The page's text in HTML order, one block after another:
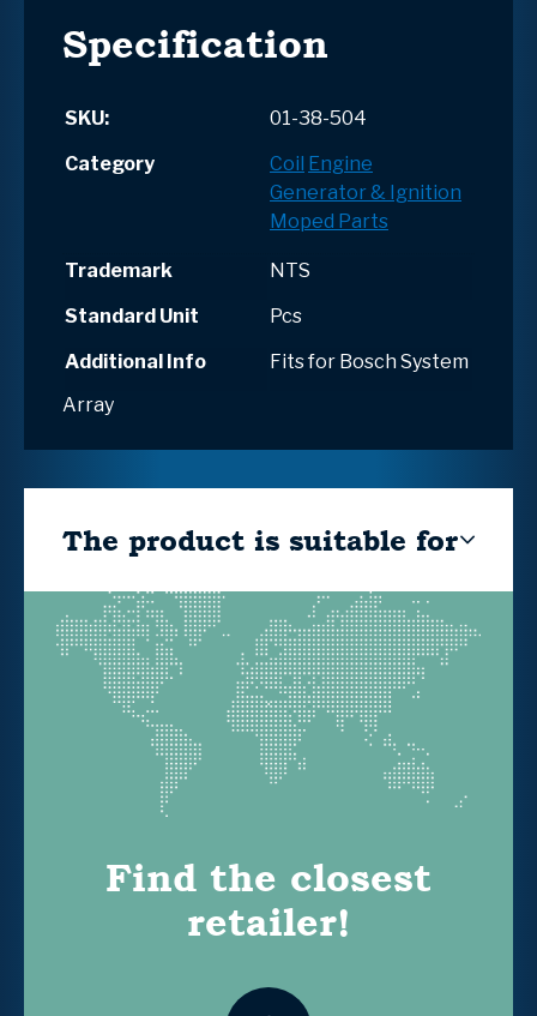
Specification
SKU:
01-38-504
Category
Coil Engine
Generator & Ignition
Moped Parts
Trademark
NTS
Standard Unit
Pcs
Additional Info
Fits for Bosch System
Array
The product is suitable for
Find the closest
retailer!